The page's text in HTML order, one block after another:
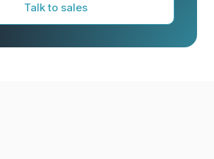
Talk to sales